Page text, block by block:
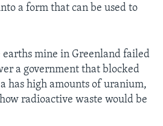
a form that can be used to
mine in Greenland failed
a government that blocked
has high amounts of uranium,
radioactive waste would be